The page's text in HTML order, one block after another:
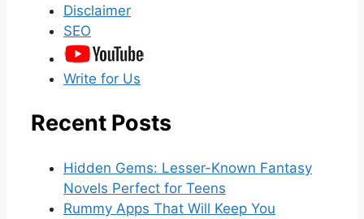
Disclaimer
SEO
Write for Us
Recent Posts
Hidden Gems: Lesser-Known Fantasy
Novels Perfect for Teens
Rummy Apps That Will Keep You